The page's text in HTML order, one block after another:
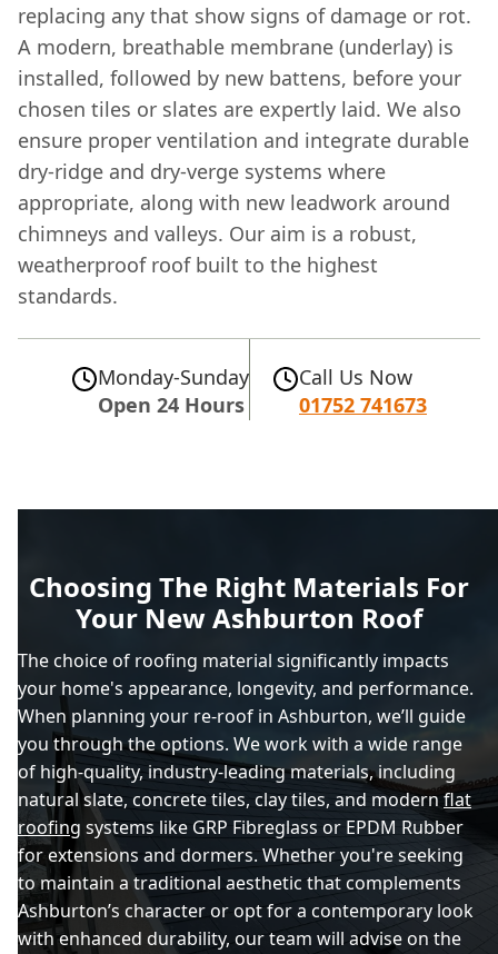
replacing any that show signs of damage or rot.
A modern, breathable membrane (underlay) is
installed, followed by new battens, before your
chosen tiles or slates are expertly laid. We also
ensure proper ventilation and integrate durable
dry-ridge and dry-verge systems where
appropriate, along with new leadwork around
chimneys and valleys. Our aim is a robust,
weatherproof roof built to the highest
standards.
Monday-Sunday
Open 24 Hours
Call Us Now
01752 741673
Choosing The Right Materials For
Your New Ashburton Roof
The choice of roofing material significantly impacts
your home's appearance, longevity, and performance.
When planning your re-roof in Ashburton, we’ll guide
you through the options. We work with a wide range
of high-quality, industry-leading materials, including
natural slate, concrete tiles, clay tiles, and modern flat
roofing systems like GRP Fibreglass or EPDM Rubber
for extensions and dormers. Whether you're seeking
to maintain a traditional aesthetic that complements
Ashburton’s character or opt for a contemporary look
with enhanced durability, our team will advise on the